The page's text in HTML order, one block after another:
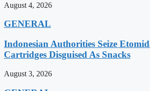
August 4, 2026
GENERAL
Indonesian Authorities Seize
Cartridges Disguised As Snacks
August 3, 2026